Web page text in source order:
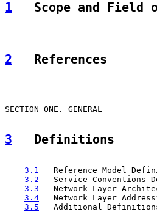
1
Scope and Field
2
   References
SECTION ONE.
3
   Definitions
3.1
Reference Model
3.2
Service Conventions
3.3
Network Layer
3.4
Network Layer
3.5
Additional